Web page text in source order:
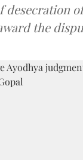
desecration
the